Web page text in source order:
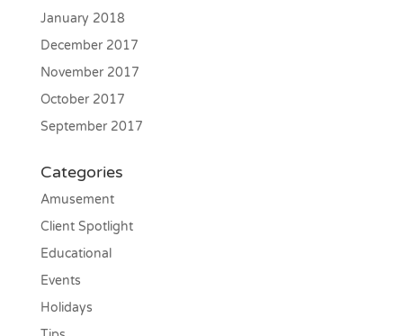
January 2018
December 2017
November 2017
October 2017
September 2017
Categories
Amusement
Client Spotlight
Educational
Events
Holidays